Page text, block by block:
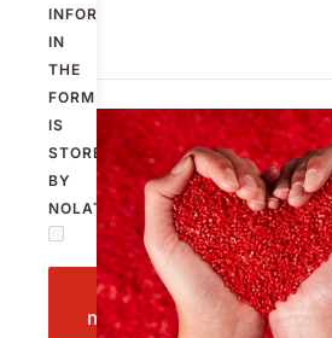
INFORMATION
IN
THE
FORM
IS
STORED
BY
NOLATO.
Send
message